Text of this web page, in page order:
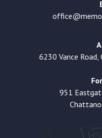
6230 Vance
951